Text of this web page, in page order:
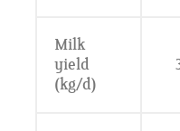
Milk
yield
(kg/d)